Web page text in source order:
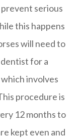
serious
this happens
will need to
for a
involves
procedure is
12 months to
kept even and